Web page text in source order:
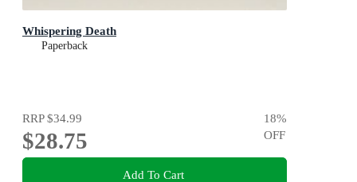
Whispering Death
Paperback
RRP$34.99
$28.75
18%
OFF
Add To Cart